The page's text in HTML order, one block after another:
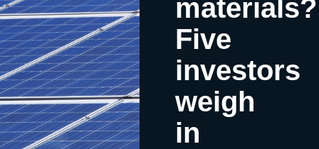
materials?
Five
investors
weigh
in